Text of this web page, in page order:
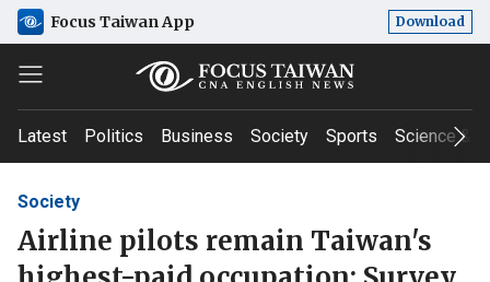
Focus Taiwan App Download
Latest Politics Business Society Sports Science &
Society
Airline pilots remain Taiwan's